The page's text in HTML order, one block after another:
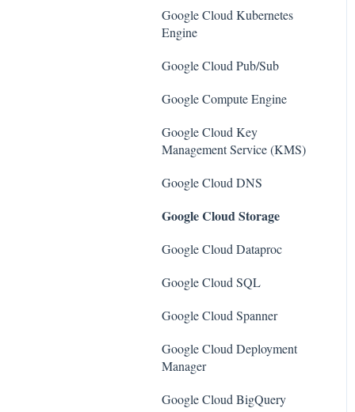
AWS Certificate Manager
AWS Systems Manager (AWS
Amazon Managed Workflows
SQL Databases
SQL Servers
Storage Accounts
Azure Key Vaults
Azure Resources
Azure Cosmos DB
Google Cloud Kubernetes
Engine
Google Cloud Pub/Sub
Google Compute Engine
Google Cloud Key
Management Service (KMS)
Google Cloud DNS
Google Cloud Storage
Google Cloud Dataproc
Google Cloud SQL
Google Cloud Spanner
Google Cloud Deployment
Manager
Google Cloud BigQuery